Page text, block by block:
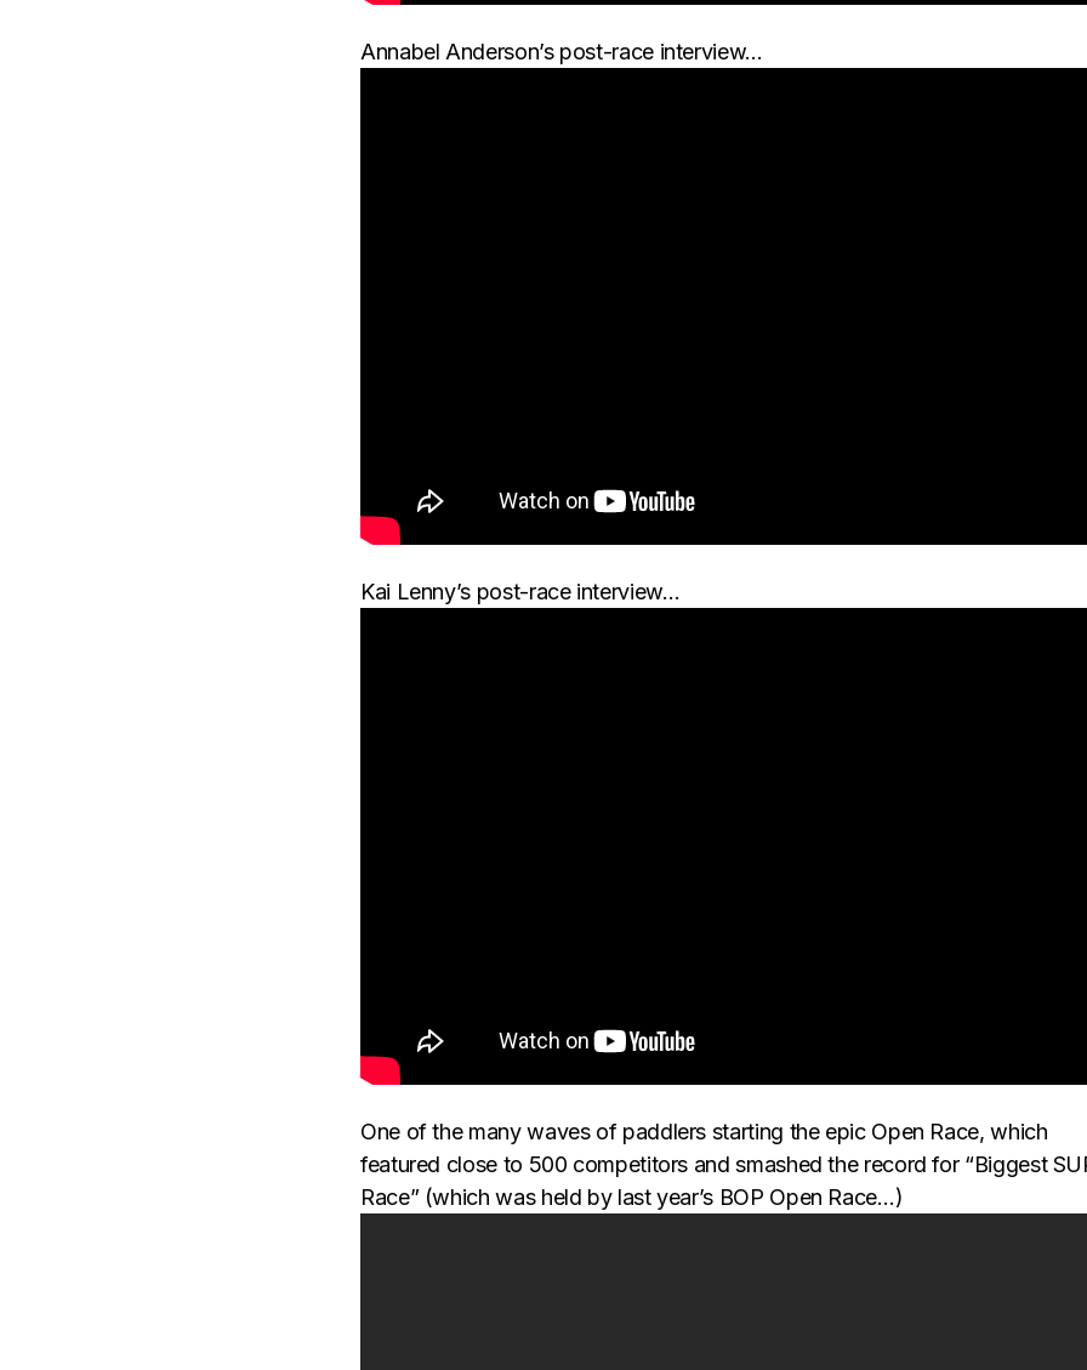
Annabel Anderson’s post-race interview…
Kai Lenny’s post-race interview…
One of the many waves of paddlers starting the epic Open Race, which
featured close to 500 competitors and smashed the record for “Biggest
Race” (which was held by last year’s BOP Open Race…)